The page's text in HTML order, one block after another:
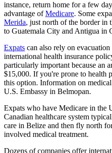
instance, return home for a few
advantage of Medicare. Some
Merida, just north of the border in
to Guatemala City and Antigua in
Expats can also rely on
international health insurance
particularly important because an
$15,000. If you're prone to health
this option. Information on
U.S. Embassy in Belmopan.
Expats who have Medicare in the
Canadian healthcare system
care in Belize and then fly north
involved medical treatment.